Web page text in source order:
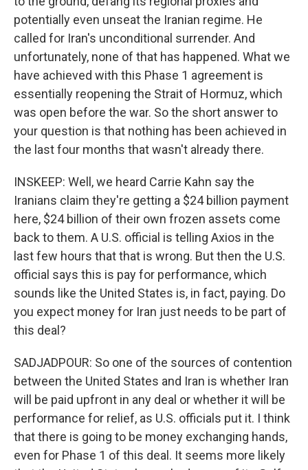
potentially even unseat the Iranian regime. He
called for Iran's unconditional surrender. And
unfortunately, none of that has happened. What we
have achieved with this Phase 1 agreement is
essentially reopening the Strait of Hormuz, which
was open before the war. So the short answer to
your question is that nothing has been achieved in
the last four months that wasn't already there.
INSKEEP: Well, we heard Carrie Kahn say the
Iranians claim they're getting a $24 billion payment
here, $24 billion of their own frozen assets come
back to them. A U.S. official is telling Axios in the
last few hours that that is wrong. But then the U.S.
official says this is pay for performance, which
sounds like the United States is, in fact, paying. Do
you expect money for Iran just needs to be part of
this deal?
SADJADPOUR: So one of the sources of contention
between the United States and Iran is whether Iran
will be paid upfront in any deal or whether it will be
performance for relief, as U.S. officials put it. I think
that there is going to be money exchanging hands,
even for Phase 1 of this deal. It seems more likely